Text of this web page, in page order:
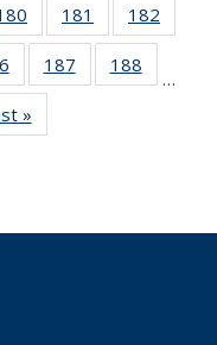
of 323
Recent
Publications
181
of 323
Recent
Publications
182
of 323
Recent
Publications
187
of 323
Recent
188
…
»
Publications